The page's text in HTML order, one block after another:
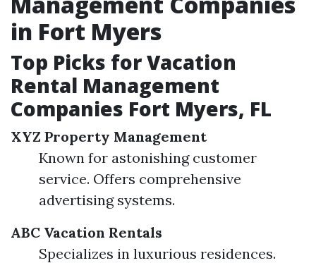
in Fort Myers
Top Picks for Vacation
Rental Management
Companies Fort Myers, FL
XYZ Property Management
Known for astonishing customer
service. Offers comprehensive
advertising systems.
ABC Vacation Rentals
Specializes in luxurious residences.